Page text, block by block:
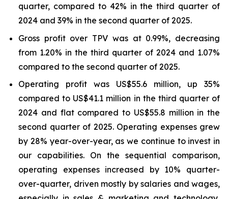
quarter, compared to 42% in the third quarter of
2024 and 39% in the second quarter of 2025.
Gross profit over TPV was at 0.99%, decreasing
from 1.20% in the third quarter of 2024 and 1.07%
compared to the second quarter of 2025.
Operating profit was US$55.6 million, up 35%
compared to US$41.1 million in the third quarter of
2024 and flat compared to US$55.8 million in the
second quarter of 2025. Operating expenses grew
by 28% year-over-year, as we continue to invest in
our capabilities. On the sequential comparison,
operating expenses increased by 10% quarter-
over-quarter, driven mostly by salaries and wages,